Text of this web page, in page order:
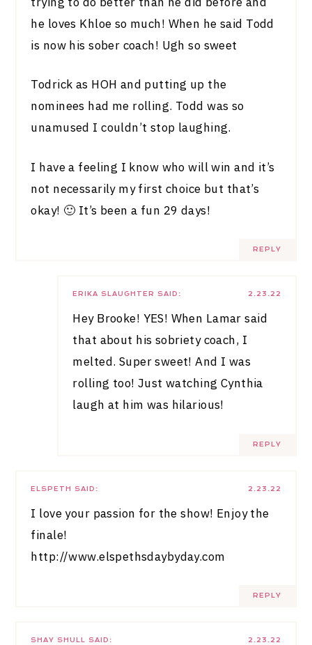
he loves Khloe so much! When he said Todd
is now his sober coach! Ugh so sweet
Todrick as HOH and putting up the
nominees had me rolling. Todd was so
unamused I couldn’t stop laughing.
I have a feeling I know who will win and it’s
not necessarily my first choice but that’s
okay! 🙂 It’s been a fun 29 days!
REPLY
2.23.22
ERIKA SLAUGHTER SAID:
Hey Brooke! YES! When Lamar said
that about his sobriety coach, I
melted. Super sweet! And I was
rolling too! Just watching Cynthia
laugh at him was hilarious!
REPLY
2.23.22
ELSPETH SAID:
I love your passion for the show! Enjoy the
finale!
http://www.elspethsdaybyday.com
REPLY
2.23.22
SHAY SHULL SAID: